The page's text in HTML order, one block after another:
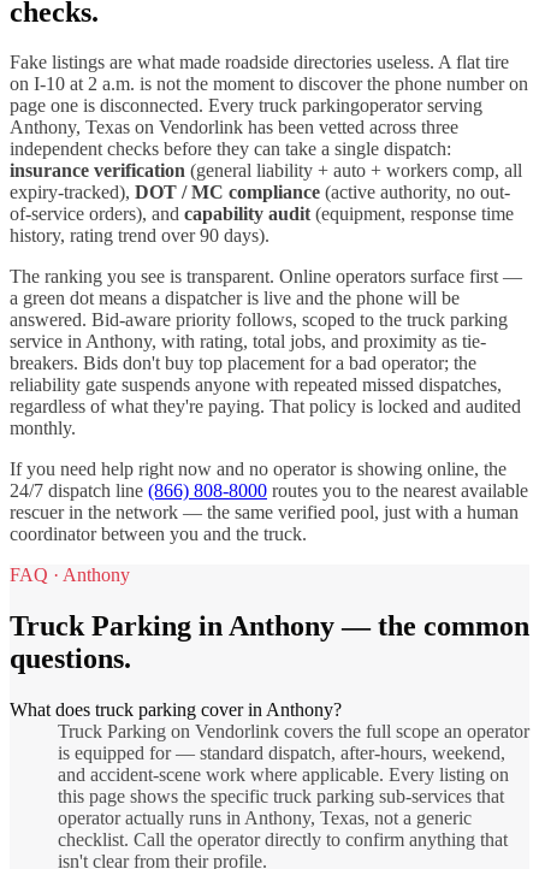
checks.
Fake listings are what made roadside directories useless. A flat tire
on I-10 at 2 a.m. is not the moment to discover the phone number on
page one is disconnected. Every truck parkingoperator serving
Anthony, Texas on Vendorlink has been vetted across three
independent checks before they can take a single dispatch:
insurance verification (general liability + auto + workers comp, all
expiry-tracked), DOT / MC compliance (active authority, no out-
of-service orders), and capability audit(equipment, response time
history, rating trend over 90 days).
The ranking you see is transparent. Online operators surface first —
a green dot means a dispatcher is live and the phone will be
answered. Bid-aware priority follows, scoped to the truck parking
service inAnthony, with rating, total jobs, and proximity as tie-
breakers. Bids don't buy top placement for a bad operator; the
reliability gate suspends anyone with repeated missed dispatches,
regardless of what they're paying. That policy is locked and audited
monthly.
If you need help right now and no operator is showing online, the
24/7 dispatch line (866) 808-8000 routes you to the nearest available
rescuer in the network — the same verified pool, just with a human
coordinator between you and the truck.
FAQ · Anthony
Truck Parking inAnthony— the common
questions.
What does truck parking cover in Anthony?
Truck Parking on Vendorlink covers the full scope an operator
is equipped for — standard dispatch, after-hours, weekend,
and accident-scene work where applicable. Every listing on
this page shows the specific truck parking sub-services that
operator actually runs in Anthony, Texas, not a generic
checklist. Call the operator directly to confirm anything that
isn't clear from their profile.